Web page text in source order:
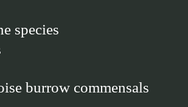
species
burrow commensals